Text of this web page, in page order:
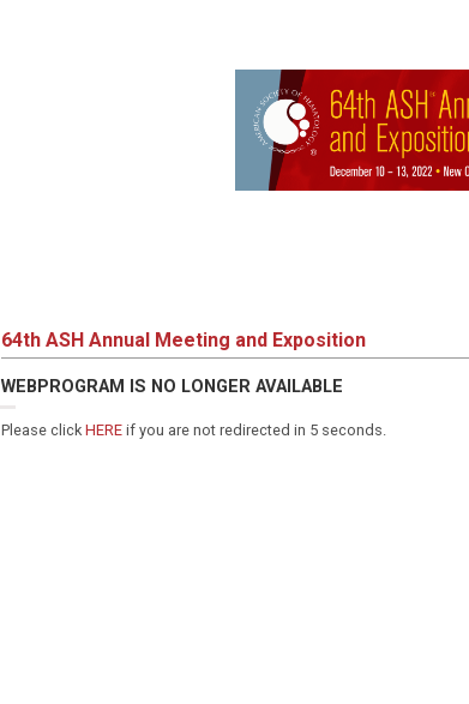
64th ASH Annual Meeting and Exposition
WEBPROGRAM IS NO LONGER AVAILABLE
Please click HERE if you are not redirected in 5 seconds.